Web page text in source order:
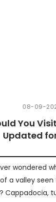
08-09-
You
Updated
wondered
a valley
Cappadocia,